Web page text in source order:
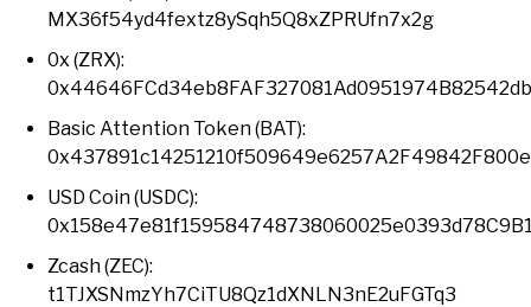
MX36f54yd4fextz8ySqh5Q8xZPRUfn7x2g
0x (ZRX):
Basic Attention Token (BAT):
0x437891c14251210f509649e6257A2F49842F800e
USD Coin (USDC):
Zcash (ZEC):
t1TJXSNmzYh7CiTU8Qz1dXNLN3nE2uFGTq3